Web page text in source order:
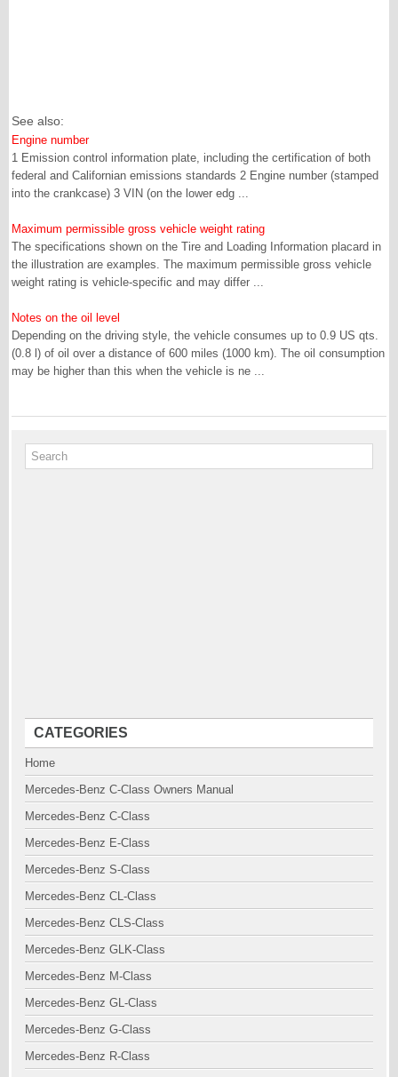
See also:
Engine number
1 Emission control information plate, including the certification of both
federal and Californian emissions standards 2 Engine number (stamped
into the crankcase) 3 VIN (on the lower edg ...
Maximum permissible gross vehicle weight rating
The specifications shown on the Tire and Loading Information placard in
the illustration are examples. The maximum permissible gross vehicle
weight rating is vehicle-specific and may differ ...
Notes on the oil level
Depending on the driving style, the vehicle consumes up to 0.9 US qts.
(0.8 l) of oil over a distance of 600 miles (1000 km). The oil consumption
may be higher than this when the vehicle is ne ...
CATEGORIES
Home
Mercedes-Benz C-Class Owners Manual
Mercedes-Benz C-Class
Mercedes-Benz E-Class
Mercedes-Benz S-Class
Mercedes-Benz CL-Class
Mercedes-Benz CLS-Class
Mercedes-Benz GLK-Class
Mercedes-Benz M-Class
Mercedes-Benz GL-Class
Mercedes-Benz G-Class
Mercedes-Benz R-Class